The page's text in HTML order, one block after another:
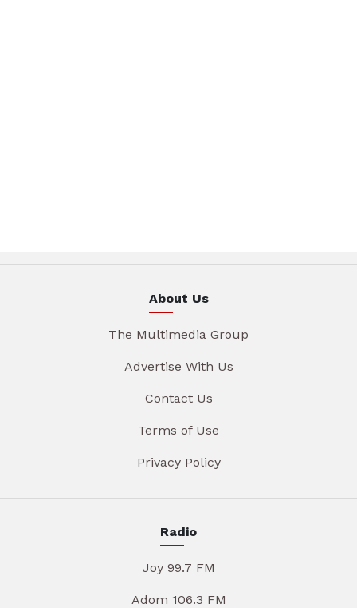
About Us
The Multimedia Group
Advertise With Us
Contact Us
Terms of Use
Privacy Policy
Radio
Joy 99.7 FM
Adom 106.3 FM